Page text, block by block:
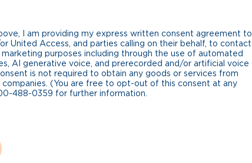
I am providing my express written consent agreement to
United Access, and parties calling on their behalf, to contact
purposes including through the use of automated
AI generative voice, and prerecorded and/or artificial voice
is not required to obtain any goods or services from
(You are free to opt-out of this consent at any
488-0359 for further information.